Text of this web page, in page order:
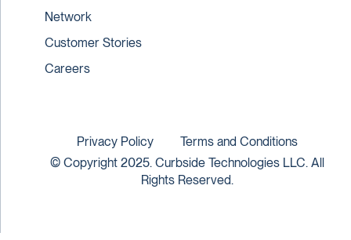
Network
Customer Stories
Careers
© Copyright 2025. Curbside Technologies LLC. All
Rights Reserved.
Privacy Policy Terms and Conditions